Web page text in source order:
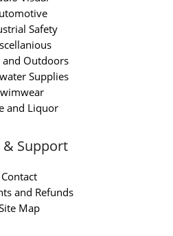
Safety
and Outdoors
Supplies
and Liquor
& Support
Contact
and Refunds
Map